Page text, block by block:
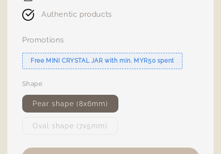
Authentic products
Promotions
Free MINI CRYSTAL JAR with min. MYR50 spent
Shape
Pear shape (8x6mm)
Oval shape (7x5mm)